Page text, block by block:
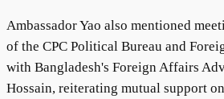
Ambassador Yao also mentioned
of the CPC Political Bureau and
with Bangladesh's Foreign Affairs
Hossain, reiterating mutual support